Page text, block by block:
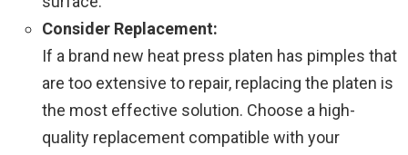
Consider Replacement:
If a brand new heat press platen has pimples that
are too extensive to repair, replacing the platen is
the most effective solution. Choose a high-
quality replacement compatible with your